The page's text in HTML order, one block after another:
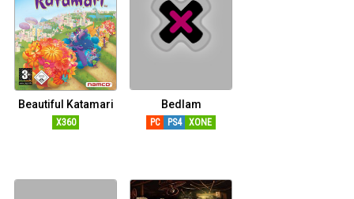
Beautiful Katamari
X360
Bedlam
PC PS4 XONE